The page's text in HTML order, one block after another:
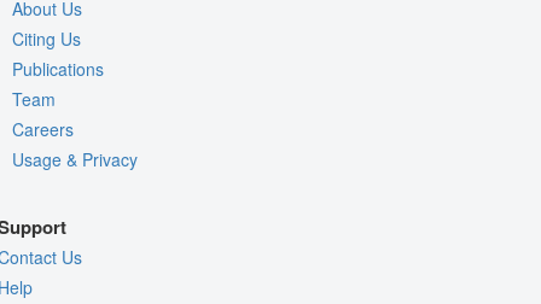
About Us
Citing Us
Publications
Team
Careers
Usage & Privacy
Us